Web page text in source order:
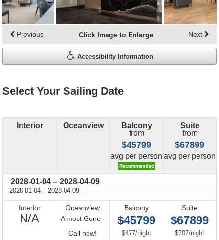
Click Image to Enlarge
Previous Next
Accessibility Information
Select Your Sailing Date
Interior Oceanview
Balcony
from
$45799
avg price
per person
Suite
from
$67899
avg price
per person
2028-01-04 through
– 2028-04-09
2028-01-04 through
– 2028-04-09
Interior
N/ANot
Available
Oceanview
Almost Gone -
Call now!
Balcony
$45799
$477/per
night
Suite
$67899
$707/per
night